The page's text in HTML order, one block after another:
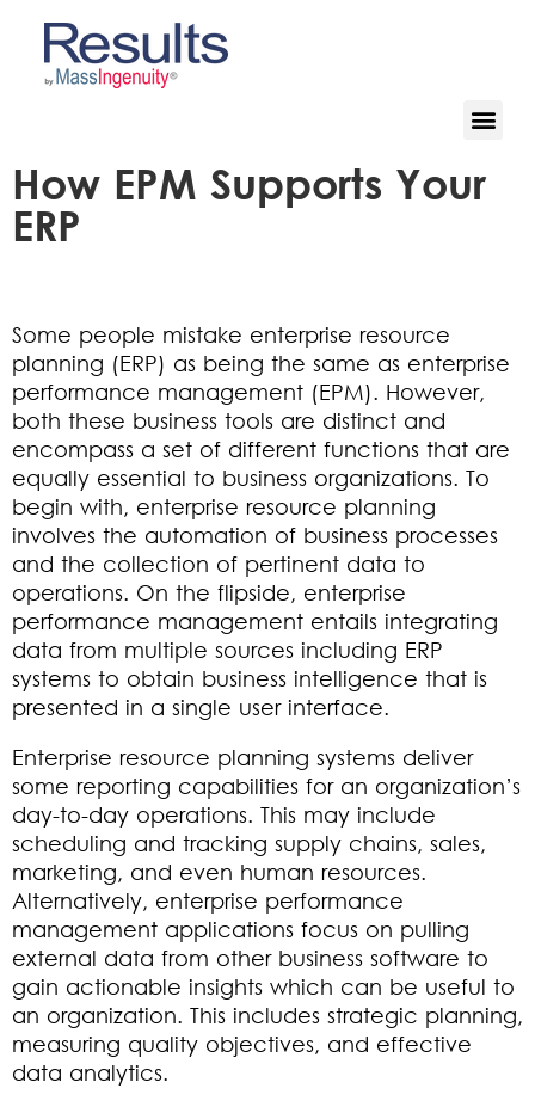
How EPM Supports Your
ERP
Some people mistake enterprise resource
planning (ERP) as being the same as enterprise
performance management (EPM). However,
both these business tools are distinct and
encompass a set of different functions that are
equally essential to business organizations. To
begin with, enterprise resource planning
involves the automation of business processes
and the collection of pertinent data to
operations. On the flipside, enterprise
performance management entails integrating
data from multiple sources including ERP
systems to obtain business intelligence that is
presented in a single user interface.
Enterprise resource planning systems deliver
some reporting capabilities for an organization’s
day-to-day operations. This may include
scheduling and tracking supply chains, sales,
marketing, and even human resources.
Alternatively, enterprise performance
management applications focus on pulling
external data from other business software to
gain actionable insights which can be useful to
an organization. This includes strategic planning,
measuring quality objectives, and effective
data analytics.